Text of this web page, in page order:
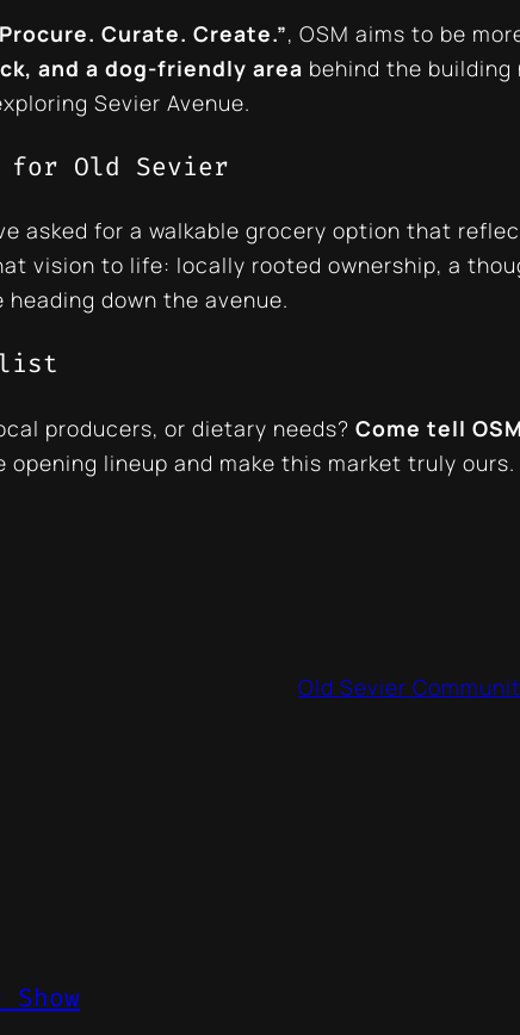
Curate. Create.”, OSM aims to be
and a dog-friendly area behind the
Sevier Avenue.
for Old Sevier
asked for a walkable grocery option that
vision to life: locally rooted ownership, a
down the avenue.
list
producers, or dietary needs? Come tell
opening lineup and make this market truly ours
Old Sevier